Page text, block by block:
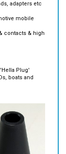
mobile
contacts & high
Plug'
boats and